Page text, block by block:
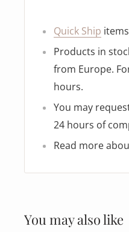
Quick Ship
Products in
from Europe.
hours.
You may
24 hours of
Read more
You may also like